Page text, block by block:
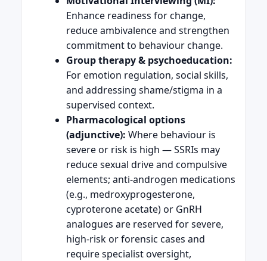
Enhance readiness for change,
reduce ambivalence and strengthen
commitment to behaviour change.
Group therapy & psychoeducation:
For emotion regulation, social skills,
and addressing shame/stigma in a
supervised context.
Pharmacological options
(adjunctive): Where behaviour is
severe or risk is high — SSRIs may
reduce sexual drive and compulsive
elements; anti-androgen medications
(e.g., medroxyprogesterone,
cyproterone acetate) or GnRH
analogues are reserved for severe,
high-risk or forensic cases and
require specialist oversight,